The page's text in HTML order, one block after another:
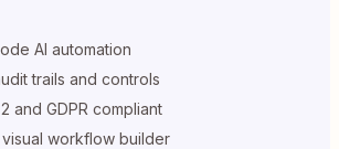
AI automation
trails and controls
and GDPR compliant
visual workflow builder